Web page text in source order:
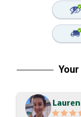
Lauren